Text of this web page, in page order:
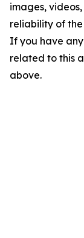
images,
reliability of
If you have
related to this
above.